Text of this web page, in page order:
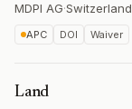
MDPI AG·Switzerland
APC DOI Waiver
Land